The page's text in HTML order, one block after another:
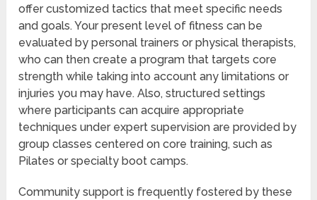
offer customized tactics that meet specific needs
and goals. Your present level of fitness can be
evaluated by personal trainers or physical therapists,
who can then create a program that targets core
strength while taking into account any limitations or
injuries you may have. Also, structured settings
where participants can acquire appropriate
techniques under expert supervision are provided by
group classes centered on core training, such as
Pilates or specialty boot camps.
Community support is frequently fostered by these